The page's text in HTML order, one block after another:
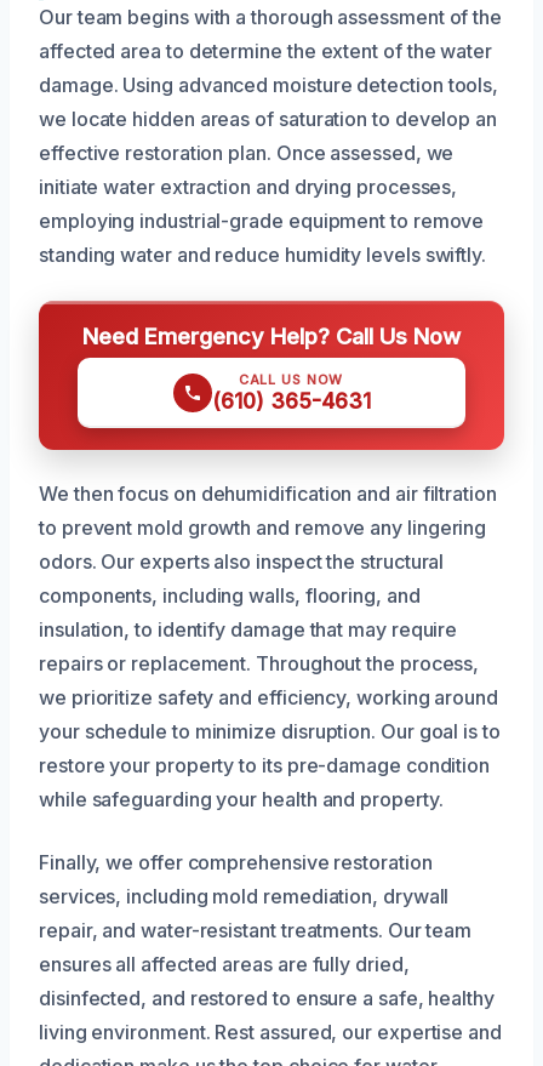
Our team begins with a thorough assessment of the
affected area to determine the extent of the water
damage. Using advanced moisture detection tools,
we locate hidden areas of saturation to develop an
effective restoration plan. Once assessed, we
initiate water extraction and drying processes,
employing industrial-grade equipment to remove
standing water and reduce humidity levels swiftly.
Need Emergency Help? Call Us Now
CALL US NOW
(610) 365-4631
We then focus on dehumidification and air filtration
to prevent mold growth and remove any lingering
odors. Our experts also inspect the structural
components, including walls, flooring, and
insulation, to identify damage that may require
repairs or replacement. Throughout the process,
we prioritize safety and efficiency, working around
your schedule to minimize disruption. Our goal is to
restore your property to its pre-damage condition
while safeguarding your health and property.
Finally, we offer comprehensive restoration
services, including mold remediation, drywall
repair, and water-resistant treatments. Our team
ensures all affected areas are fully dried,
disinfected, and restored to ensure a safe, healthy
living environment. Rest assured, our expertise and